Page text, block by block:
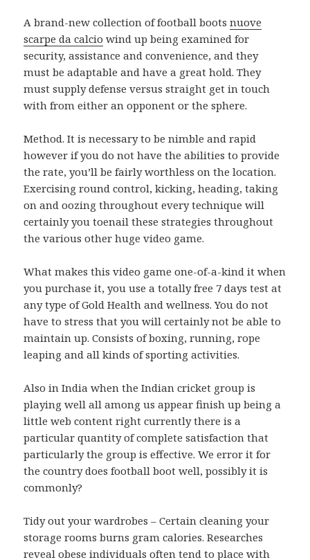
A brand-new collection of football bootsnuove
scarpe da calcio wind up being examined for
security, assistance and convenience, and they
must be adaptable and have a great hold. They
must supply defense versus straight get in touch
with from either an opponent or the sphere.
Method. It is necessary to be nimble and rapid
however if you do not have the abilities to provide
the rate, you’ll be fairly worthless on the location.
Exercising round control, kicking, heading, taking
on and oozing throughout every technique will
certainly you toenail these strategies throughout
the various other huge video game.
What makes this video game one-of-a-kind it when
you purchase it, you use a totally free 7 days test at
any type of Gold Health and wellness. You do not
have to stress that you will certainly not be able to
maintain up. Consists of boxing, running, rope
leaping and all kinds of sporting activities.
Also in India when the Indian cricket group is
playing well all among us appear finish up being a
little web content right currently there is a
particular quantity of complete satisfaction that
particularly the group is effective. We error it for
the country does football boot well, possibly it is
commonly?
Tidy out your wardrobes – Certain cleaning your
storage rooms burns gram calories. Researches
reveal obese individuals often tend to place with